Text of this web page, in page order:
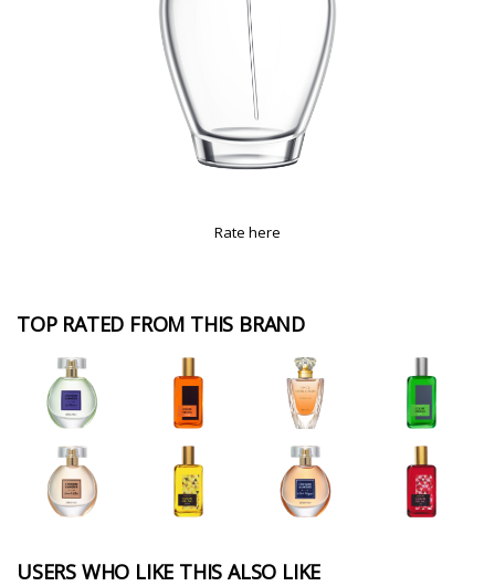
Rate here
TOP RATED FROM THIS BRAND
USERS WHO LIKE THIS ALSO LIKE